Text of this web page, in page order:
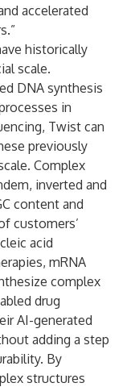
accelerated
historically
scale.
DNA synthesis
in
Twist can
previously
Complex
inverted and
content and
customers’
acid
mRNA
complex
drug
AI-generated
adding a step
By
structures